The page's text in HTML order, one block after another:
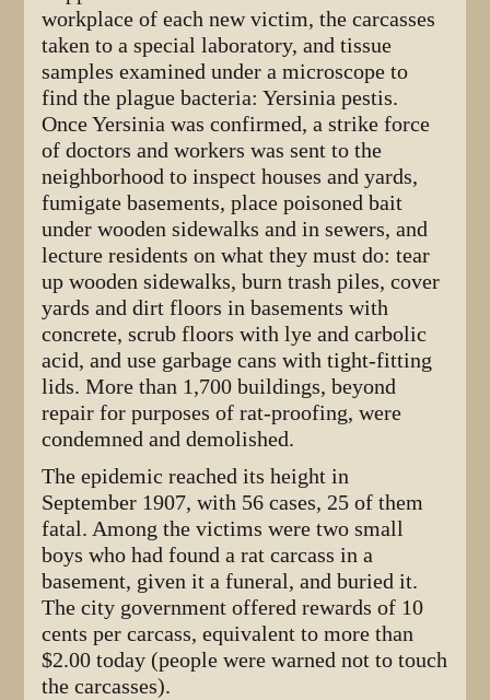
workplace of each new victim, the carcasses
taken to a special laboratory, and tissue
samples examined under a microscope to
find the plague bacteria: Yersinia pestis.
Once Yersinia was confirmed, a strike force
of doctors and workers was sent to the
neighborhood to inspect houses and yards,
fumigate basements, place poisoned bait
under wooden sidewalks and in sewers, and
lecture residents on what they must do: tear
up wooden sidewalks, burn trash piles, cover
yards and dirt floors in basements with
concrete, scrub floors with lye and carbolic
acid, and use garbage cans with tight-fitting
lids. More than 1,700 buildings, beyond
repair for purposes of rat-proofing, were
condemned and demolished.
The epidemic reached its height in
September 1907, with 56 cases, 25 of them
fatal. Among the victims were two small
boys who had found a rat carcass in a
basement, given it a funeral, and buried it.
The city government offered rewards of 10
cents per carcass, equivalent to more than
$2.00 today (people were warned not to touch
the carcasses).